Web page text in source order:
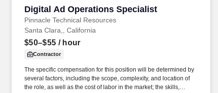
Digital Ad Operations Specialist
Pinnacle Technical Resources
Digital Ad Operations Specialist
Santa Clara,, California
$50–$55 / hour
Contractor
The specific compensation for this position will be determined by
several factors, including the scope, complexity, and location of
the role, as well as the cost of labor in the market; the skills,